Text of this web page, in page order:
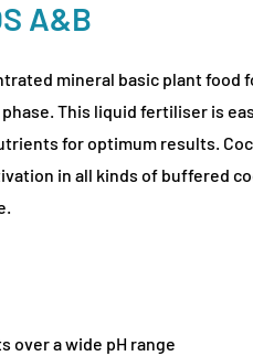
A&B
mineral basic plant food
This liquid fertiliser is
for optimum results.
in all kinds of buffered
over a wide pH range